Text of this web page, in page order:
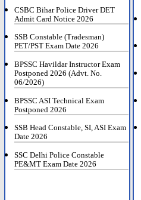
CSBC Bihar Police Driver DET
Admit Card Notice 2026
SSB Constable (Tradesman)
PET/PST Exam Date 2026
BPSSC Havildar Instructor Exam
Postponed 2026 (Advt. No.
06/2026)
BPSSC ASI Technical Exam
Postponed 2026
SSB Head Constable, SI, ASI Exam
Date 2026
SSC Delhi Police Constable
PE&MT Exam Date 2026